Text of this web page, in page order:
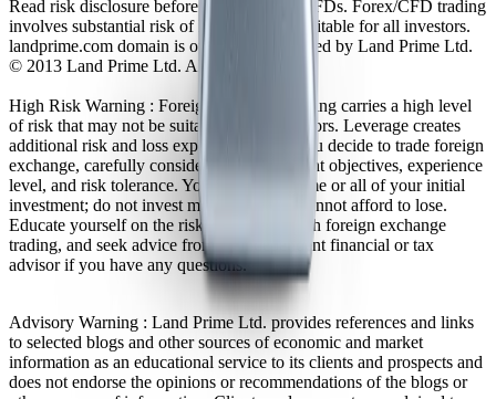
Read risk disclosure before trading Forex/CFDs. Forex/CFD trading
involves substantial risk of loss and is not suitable for all investors.
landprime.com domain is owned and operated by Land Prime Ltd.
© 2013 Land Prime Ltd. All rights reserved.
High Risk Warning : Foreign exchange trading carries a high level
of risk that may not be suitable for all investors. Leverage creates
additional risk and loss exposure. Before you decide to trade foreign
exchange, carefully consider your investment objectives, experience
level, and risk tolerance. You could lose some or all of your initial
investment; do not invest money that you cannot afford to lose.
Educate yourself on the risks associated with foreign exchange
trading, and seek advice from an independent financial or tax
advisor if you have any questions.
Advisory Warning : Land Prime Ltd. provides references and links
to selected blogs and other sources of economic and market
information as an educational service to its clients and prospects and
does not endorse the opinions or recommendations of the blogs or